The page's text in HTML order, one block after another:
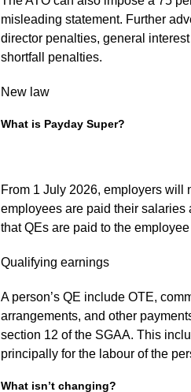
misleading statement. Further
director penalties, general
shortfall penalties.
New law
What is Payday Super?
From 1 July 2026, employers will
employees are paid their salaries
that QEs are paid to the employee
Qualifying earnings
A person’s QE include OTE,
arrangements, and other
section 12 of the SGAA. This
principally for the labour of the
What isn’t changing?